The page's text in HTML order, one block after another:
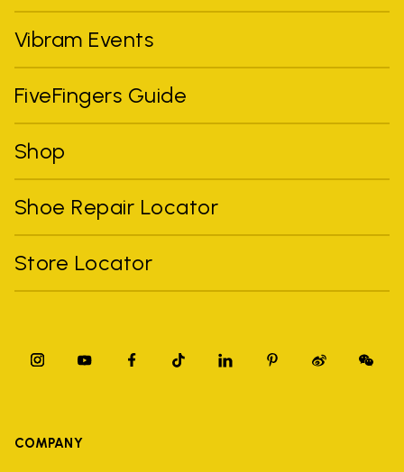
Vibram Events
FiveFingers Guide
Shop
Shoe Repair Locator
Store Locator
COMPANY